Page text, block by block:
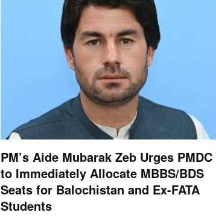
PM’s Aide Mubarak Zeb Urges PMDC
to Immediately Allocate MBBS/BDS
Seats for Balochistan and Ex-FATA
Students